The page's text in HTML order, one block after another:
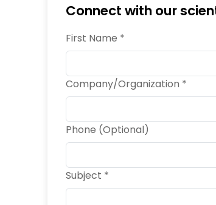
Connect with our
First Name *
Company/Organization *
Phone (Optional)
Subject *